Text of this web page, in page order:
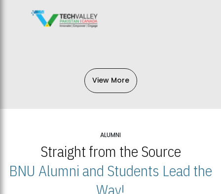
View More
ALUMNI
Straight from the Source
BNU Alumni and Students Lead the
Way!